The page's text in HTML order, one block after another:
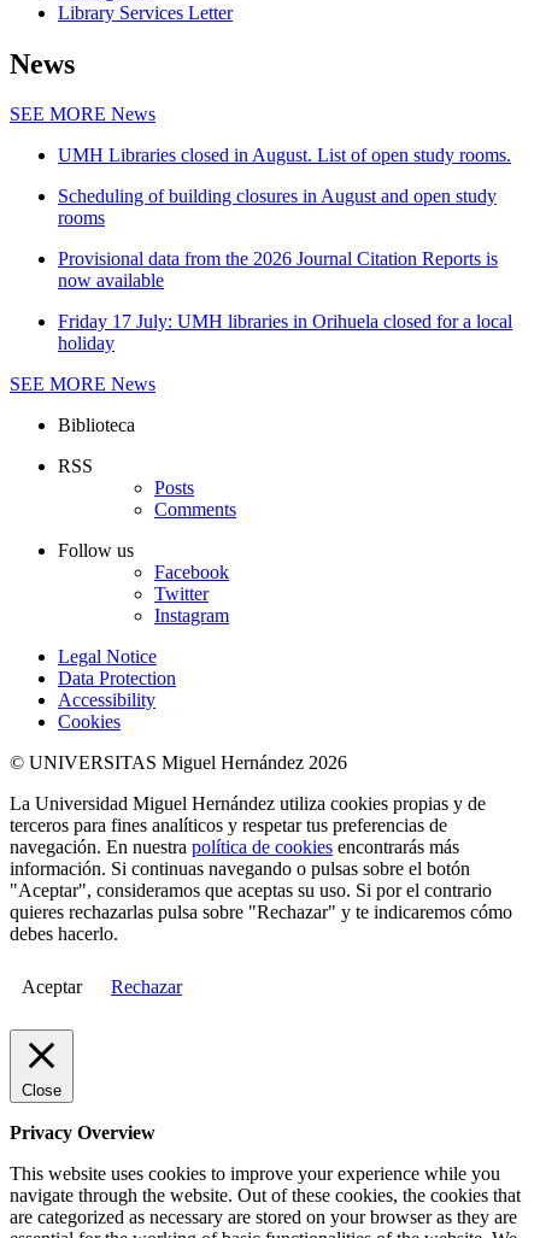
Library Services Letter
News
SEE MORE News
UMH Libraries closed in August. List of open study rooms.
Scheduling of building closures in August and open study
rooms
Provisional data from the 2026 Journal Citation Reports is
now available
Friday 17 July: UMH libraries in Orihuela closed for a local
holiday
SEE MORE News
Biblioteca
RSS
Posts
Comments
Follow us
Facebook
Twitter
Instagram
Legal Notice
Data Protection
Accessibility
Cookies
© UNIVERSITAS Miguel Hernández 2026
La Universidad Miguel Hernández utiliza cookies propias y de
terceros para fines analíticos y respetar tus preferencias de
navegación. En nuestra política de cookies encontrarás más
información. Si continuas navegando o pulsas sobre el botón
"Aceptar", consideramos que aceptas su uso. Si por el contrario
quieres rechazarlas pulsa sobre "Rechazar" y te indicaremos cómo
debes hacerlo.
Aceptar Rechazar
Close
Privacy Overview
This website uses cookies to improve your experience while you
navigate through the website. Out of these cookies, the cookies that
are categorized as necessary are stored on your browser as they are